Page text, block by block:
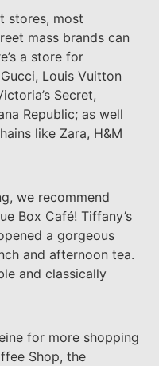
stores, most
mass brands can
a store for
Louis Vuitton
Secret,
Republic; as well
like Zara, H&M
we recommend
Box Café! Tiffany’s
a gorgeous
and afternoon tea.
and classically
for more shopping
Shop, the